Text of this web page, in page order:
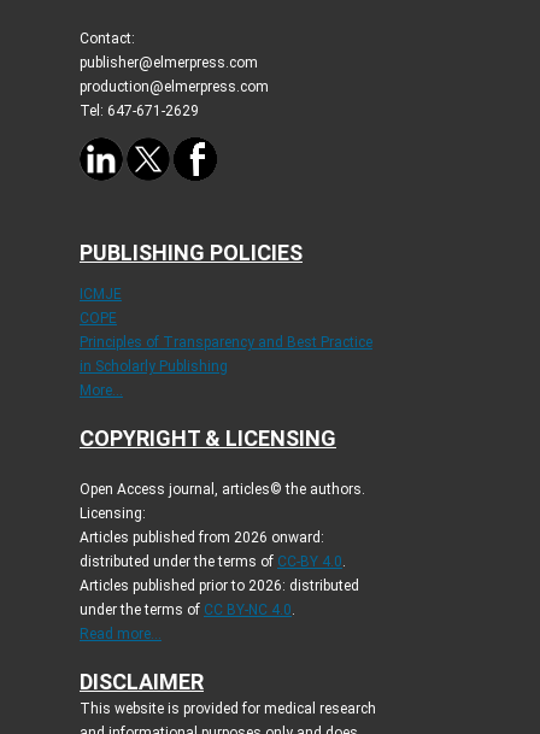
Contact:
publisher@elmerpress.com
production@elmerpress.com
Tel: 647-671-2629
PUBLISHING POLICIES
ICMJE
COPE
Principles of Transparency and Best Practice
in Scholarly Publishing
More...
COPYRIGHT & LICENSING
Open Access journal, articles© the authors.
Licensing:
Articles published from 2026 onward:
distributed under the terms of CC-BY 4.0
Articles published prior to 2026: distributed
under the terms of CC BY-NC 4.0
Read more...
DISCLAIMER
This website is provided for medical research